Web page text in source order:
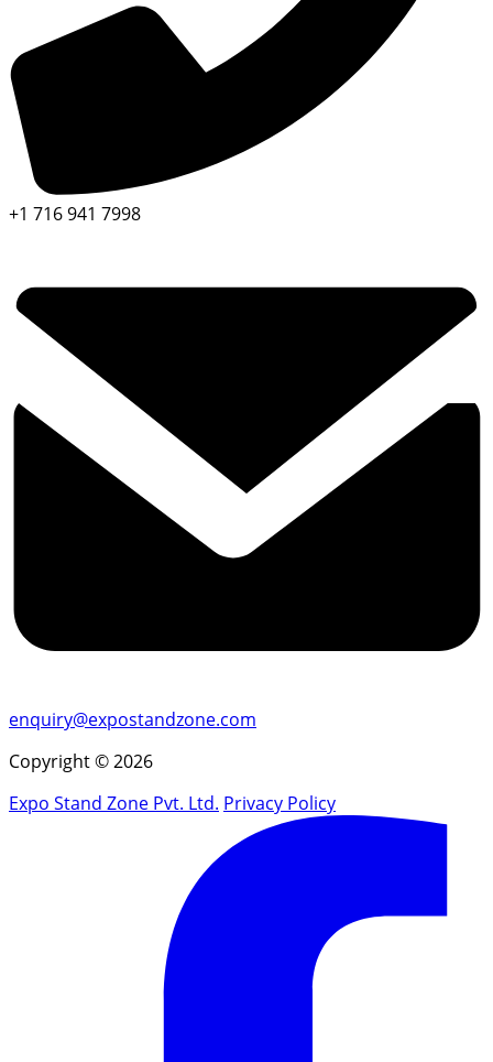
+1 716 941 7998
enquiry@expostandzone.com
Copyright © 2026
Expo Stand Zone Pvt. Ltd. Privacy Policy